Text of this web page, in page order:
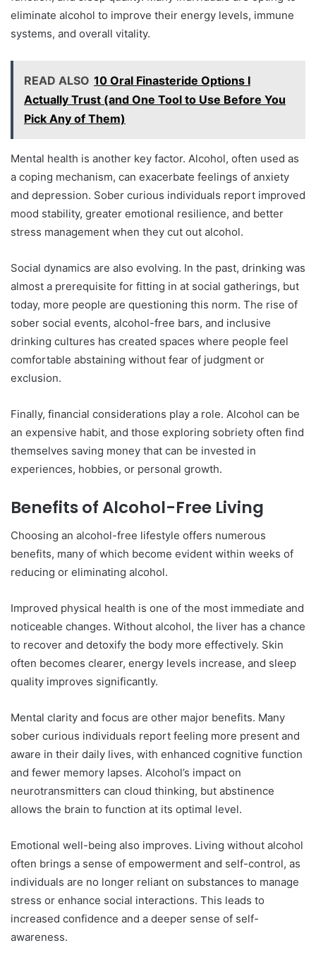
eliminate alcohol to improve their energy levels, immune
systems, and overall vitality.
READ ALSO 10 Oral Finasteride Options I
Actually Trust (and One Tool to Use Before You
Pick Any of Them)
Mental health is another key factor. Alcohol, often used as
a coping mechanism, can exacerbate feelings of anxiety
and depression. Sober curious individuals report improved
mood stability, greater emotional resilience, and better
stress management when they cut out alcohol.
Social dynamics are also evolving. In the past, drinking was
almost a prerequisite for fitting in at social gatherings, but
today, more people are questioning this norm. The rise of
sober social events, alcohol-free bars, and inclusive
drinking cultures has created spaces where people feel
comfortable abstaining without fear of judgment or
exclusion.
Finally, financial considerations play a role. Alcohol can be
an expensive habit, and those exploring sobriety often find
themselves saving money that can be invested in
experiences, hobbies, or personal growth.
Benefits of Alcohol-Free Living
Choosing an alcohol-free lifestyle offers numerous
benefits, many of which become evident within weeks of
reducing or eliminating alcohol.
Improved physical health is one of the most immediate and
noticeable changes. Without alcohol, the liver has a chance
to recover and detoxify the body more effectively. Skin
often becomes clearer, energy levels increase, and sleep
quality improves significantly.
Mental clarity and focus are other major benefits. Many
sober curious individuals report feeling more present and
aware in their daily lives, with enhanced cognitive function
and fewer memory lapses. Alcohol’s impact on
neurotransmitters can cloud thinking, but abstinence
allows the brain to function at its optimal level.
Emotional well-being also improves. Living without alcohol
often brings a sense of empowerment and self-control, as
individuals are no longer reliant on substances to manage
stress or enhance social interactions. This leads to
increased confidence and a deeper sense of self-
awareness.